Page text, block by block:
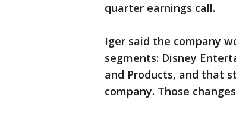
quarter earnings call.
Iger said the company
segments: Disney
and Products, and that
company. Those